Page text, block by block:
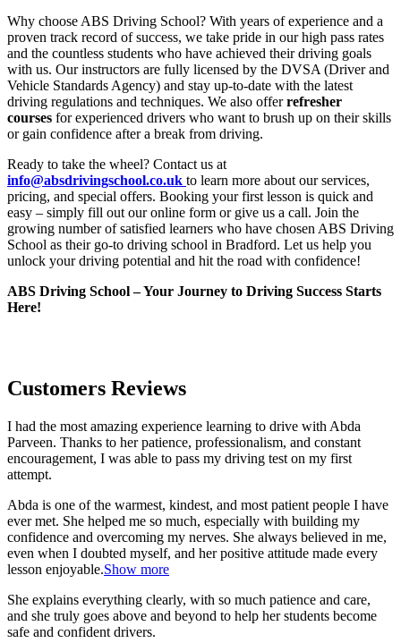
Why choose ABS Driving School? With years of experience and a
proven track record of success, we take pride in our high pass rates
and the countless students who have achieved their driving goals
with us. Our instructors are fully licensed by the DVSA (Driver and
Vehicle Standards Agency) and stay up-to-date with the latest
driving regulations and techniques. We also offerrefresher
courses for experienced drivers who want to brush up on their skills
or gain confidence after a break from driving.
Ready to take the wheel? Contact us at
info@absdrivingschool.co.uk to learn more about our services,
pricing, and special offers. Booking your first lesson is quick and
easy – simply fill out our online form or give us a call. Join the
growing number of satisfied learners who have chosen ABS Driving
School as their go-to driving school in Bradford. Let us help you
unlock your driving potential and hit the road with confidence!
ABS Driving School – Your Journey to Driving Success Starts
Here!
Customers Reviews
I had the most amazing experience learning to drive with Abda
Parveen. Thanks to her patience, professionalism, and constant
encouragement, I was able to pass my driving test on my first
attempt.
Abda is one of the warmest, kindest, and most patient people I have
ever met. She helped me so much, especially with building my
confidence and overcoming my nerves. She always believed in me,
even when I doubted myself, and her positive attitude made every
lesson enjoyable.Show more
She explains everything clearly, with so much patience and care,
and she truly goes above and beyond to help her students become
safe and confident drivers.